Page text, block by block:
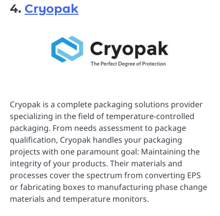
4. Cryopak
Cryopak is a complete packaging solutions provider
specializing in the field of temperature-controlled
packaging. From needs assessment to package
qualification, Cryopak handles your packaging
projects with one paramount goal: Maintaining the
integrity of your products. Their materials and
processes cover the spectrum from converting EPS
or fabricating boxes to manufacturing phase change
materials and temperature monitors.